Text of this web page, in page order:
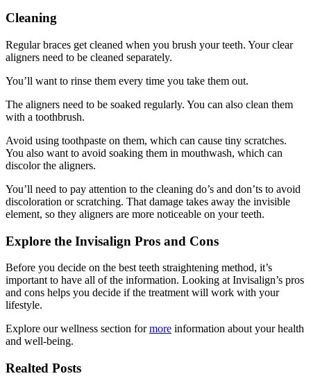
Cleaning
Regular braces get cleaned when you brush your teeth. Your clear
aligners need to be cleaned separately.
You’ll want to rinse them every time you take them out.
The aligners need to be soaked regularly. You can also clean them
with a toothbrush.
Avoid using toothpaste on them, which can cause tiny scratches.
You also want to avoid soaking them in mouthwash, which can
discolor the aligners.
You’ll need to pay attention to the cleaning do’s and don’ts to avoid
discoloration or scratching. That damage takes away the invisible
element, so they aligners are more noticeable on your teeth.
Explore the Invisalign Pros and Cons
Before you decide on the best teeth straightening method, it’s
important to have all of the information. Looking at Invisalign’s pros
and cons helps you decide if the treatment will work with your
lifestyle.
Explore our wellness section formore information about your health
and well-being.
Realted Posts